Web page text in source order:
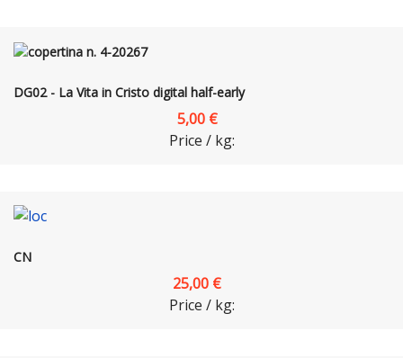
DG02 - La Vita in Cristo digital half-early
5,00 €
Price / kg:
CN
25,00 €
Price / kg: